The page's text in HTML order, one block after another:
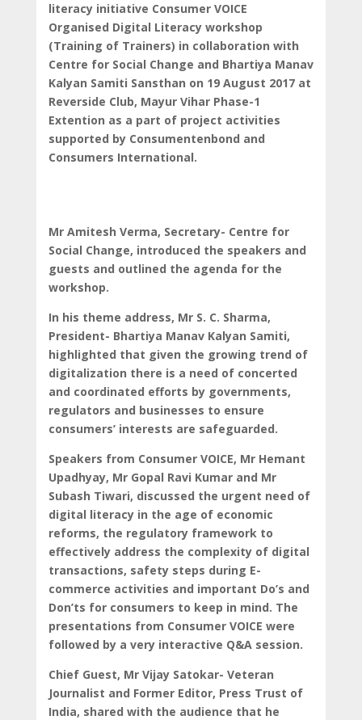
literacy initiative Consumer VOICE
Organised Digital Literacy workshop
(Training of Trainers) in collaboration with
Centre for Social Change and Bhartiya Manav
Kalyan Samiti Sansthan on 19 August 2017 at
Reverside Club, Mayur Vihar Phase-1
Extention as a part of project activities
supported by Consumentenbond and
Consumers International.
Mr Amitesh Verma, Secretary- Centre for
Social Change, introduced the speakers and
guests and outlined the agenda for the
workshop.
In his theme address, Mr S. C. Sharma,
President- Bhartiya Manav Kalyan Samiti,
highlighted that given the growing trend of
digitalization there is a need of concerted
and coordinated efforts by governments,
regulators and businesses to ensure
consumers’ interests are safeguarded.
Speakers from Consumer VOICE, Mr Hemant
Upadhyay, Mr Gopal Ravi Kumar and Mr
Subash Tiwari, discussed the urgent need of
digital literacy in the age of economic
reforms, the regulatory framework to
effectively address the complexity of digital
transactions, safety steps during E-
commerce activities and important Do’s and
Don’ts for consumers to keep in mind. The
presentations from Consumer VOICE were
followed by a very interactive Q&A session.
Chief Guest, Mr Vijay Satokar- Veteran
Journalist and Former Editor, Press Trust of
India, shared with the audience that he